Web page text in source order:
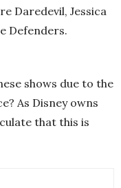
Daredevil, Jessica
Defenders.
shows due to the
As Disney owns
that this is